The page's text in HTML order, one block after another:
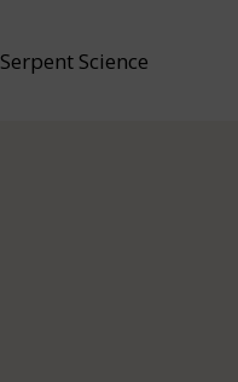
Serpent Science